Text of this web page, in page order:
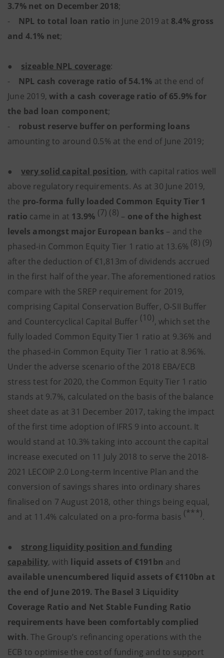
3.7% net on December 2018;
- NPL to total loan ratio in June 2019 at 8.4% gross
and 4.1% net;
● sizeable NPL coverage:
- NPL cash coverage ratio of 54.1% at the end of
June 2019,with a cash coverage ratio of 65.9% for
the bad loan component;
- robust reserve buffer on performing loans
amounting to around 0.5% at the end of June 2019;
● very solid capital position, with capital ratios well
above regulatory requirements. As at 30 June 2019,
the pro-forma fully loaded Common Equity Tier 1
ratio came in at 13.9% (7) (8) – one of the highest
levels amongst major European banks – and the
phased-in Common Equity Tier 1 ratio at 13.6% (8) (9)
after the deduction of €1,813m of dividends accrued
in the first half of the year. The aforementioned ratios
compare with the SREP requirement for 2019,
comprising Capital Conservation Buffer, O-SII Buffer
and Countercyclical Capital Buffer (10), which set the
fully loaded Common Equity Tier 1 ratio at 9.36% and
the phased-in Common Equity Tier 1 ratio at 8.96%.
Under the adverse scenario of the 2018 EBA/ECB
stress test for 2020, the Common Equity Tier 1 ratio
stands at 9.7%, calculated on the basis of the balance
sheet date as at 31 December 2017, taking the impact
of the first time adoption of IFRS 9 into account. It
would stand at 10.3% taking into account the capital
increase executed on 11 July 2018 to serve the 2018-
2021 LECOIP 2.0 Long-term Incentive Plan and the
conversion of savings shares into ordinary shares
finalised on 7 August 2018, other things being equal,
and at 11.4% calculated on a pro-forma basis (***).
● strong liquidity position and funding
capability, with liquid assets of €191bn and
available unencumbered liquid assets of €110bn at
the end of June 2019. The Basel 3 Liquidity
Coverage Ratio and Net Stable Funding Ratio
requirements have been comfortably complied
with. The Group’s refinancing operations with the
ECB to optimise the cost of funding and to support